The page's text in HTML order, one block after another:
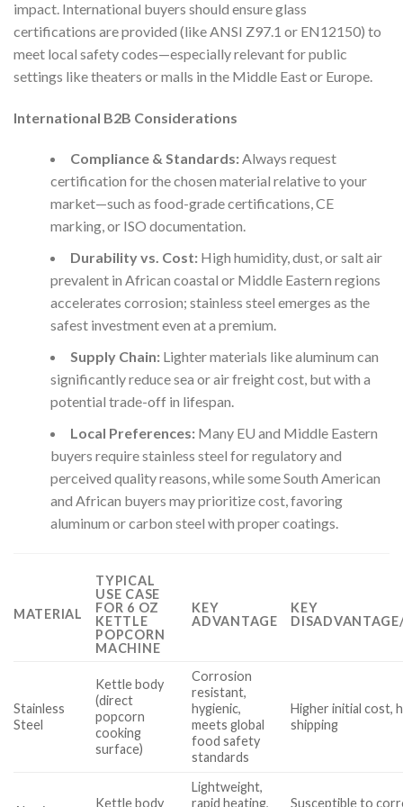
impact. International buyers should ensure glass
certifications are provided (like ANSI Z97.1 or EN12150) to
meet local safety codes—especially relevant for public
settings like theaters or malls in the Middle East or Europe.
International B2B Considerations
Compliance & Standards:Always request
certification for the chosen material relative to your
market—such as food-grade certifications, CE
marking, or ISO documentation.
Durability vs. Cost:High humidity, dust, or salt air
prevalent in African coastal or Middle Eastern regions
accelerates corrosion; stainless steel emerges as the
safest investment even at a premium.
Supply Chain:Lighter materials like aluminum can
significantly reduce sea or air freight cost, but with a
potential trade-off in lifespan.
Local Preferences:Many EU and Middle Eastern
buyers require stainless steel for regulatory and
perceived quality reasons, while some South American
and African buyers may prioritize cost, favoring
aluminum or carbon steel with proper coatings.
MATERIAL
TYPICAL
USE CASE
FOR 6 OZ
KETTLE
POPCORN
MACHINE
KEY
ADVANTAGE
KEY
Stainless
Steel
Kettle body
(direct
popcorn
cooking
surface)
Corrosion
resistant,
hygienic,
meets global
food safety
standards
Higher initial cost,
shipping
Kettle body
Lightweight,
rapid heating,
Susceptible to